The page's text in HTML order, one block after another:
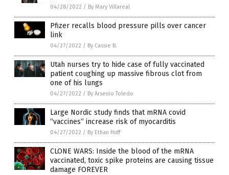
04/28/2022 / By Mary Villareal
Pfizer recalls blood pressure pills over cancer
link
04/27/2022 / By Cassie B.
Utah nurses try to hide case of fully vaccinated
patient coughing up massive fibrous clot from
one of his lungs
04/27/2022 / By Arsenio Toledo
Large Nordic study finds that mRNA covid
“vaccines” increase risk of myocarditis
04/27/2022 / By Ethan Huff
CLONE WARS: Inside the blood of the mRNA
vaccinated, toxic spike proteins are causing tissue
damage FOREVER